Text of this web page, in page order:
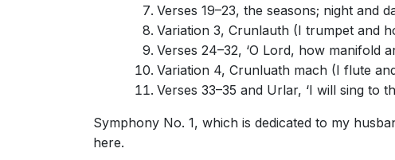
Verses 19–23, the seasons; night and
Variation 3, Crunlauth (I trumpet and
Verses 24–32, ‘O Lord, how manifold
Variation 4, Crunluath mach (I flute
Verses 33–35 and Urlar, ‘I will sing to
Symphony No. 1, which is dedicated to my
here.